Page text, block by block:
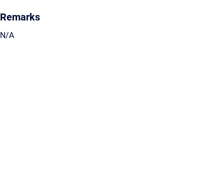
Remarks
N/A